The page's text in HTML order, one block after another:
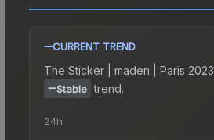
CURRENT TREND
The Sticker | maden | Paris 2023
Stable trend.
24h